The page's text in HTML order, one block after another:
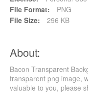
File Format:
PNG
File Size:
296 KB
About:
Bacon Transparent
transparent png image,
valuable to you, please